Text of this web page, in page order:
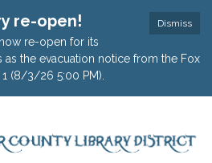
Dismiss
re-open!
re-open for its
the evacuation notice from the Fox
(8/3/26 5:00 PM).